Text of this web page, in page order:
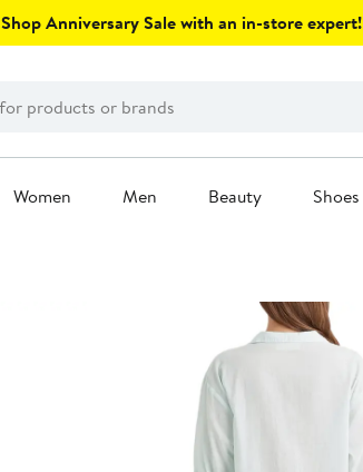
Shop Anniversary Sale with an in-store expert!
Women Men Beauty Shoes